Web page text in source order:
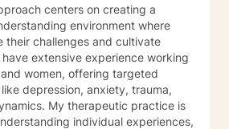
centers on creating a
environment where
their challenges and cultivate
extensive experience working
women, offering targeted
depression, anxiety, trauma,
practice is
individual experiences,